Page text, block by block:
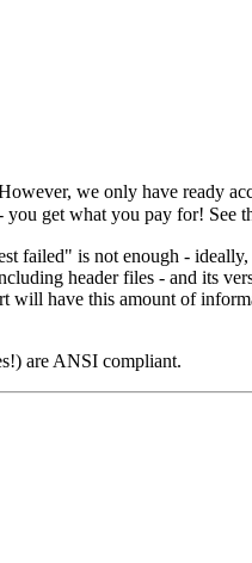
we only have ready
you get what you pay for! See
failed" is not enough -
header files - and its
will have this amount of
are ANSI compliant.